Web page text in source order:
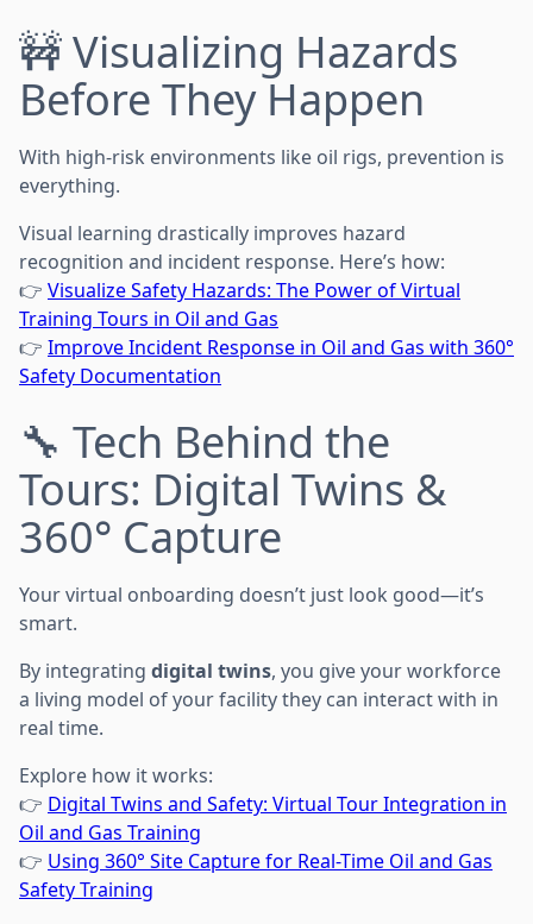
🚧 Visualizing Hazards
Before They Happen
With high-risk environments like oil rigs, prevention is
everything.
Visual learning drastically improves hazard
recognition and incident response. Here’s how:
👉 Visualize Safety Hazards: The Power of Virtual
Training Tours in Oil and Gas
👉 Improve Incident Response in Oil and Gas with 360°
Safety Documentation
🔧 Tech Behind the
Tours: Digital Twins &
360° Capture
Your virtual onboarding doesn’t just look good—it’s
smart.
By integrating digital twins, you give your workforce
a living model of your facility they can interact with in
real time.
Explore how it works:
👉 Digital Twins and Safety: Virtual Tour Integration in
Oil and Gas Training
👉 Using 360° Site Capture for Real-Time Oil and Gas
Safety Training